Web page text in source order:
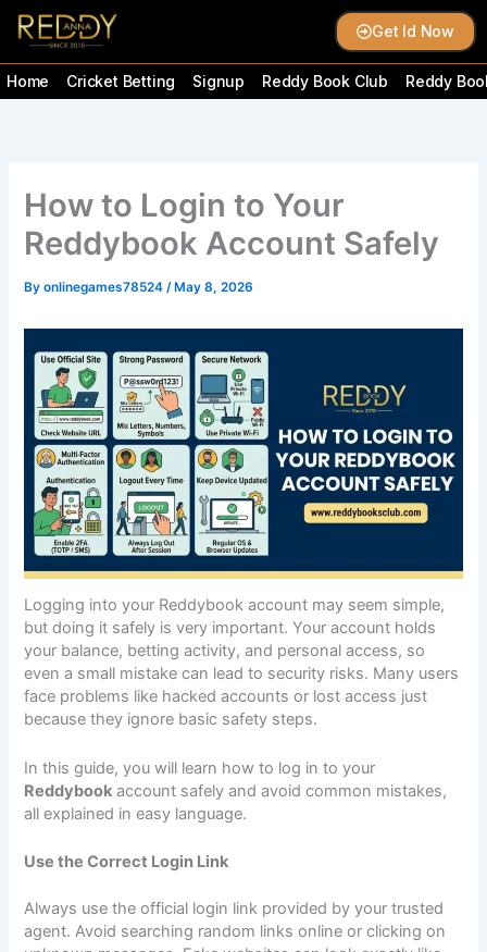
Skip
Get Id Now
Home Cricket Betting Signup Reddy Book Club Reddy
How to Login to Your
Reddybook Account Safely
Byonlinegames78524/ May 8, 2026
Logging into your Reddybook account may seem simple,
but doing it safely is very important. Your account holds
your balance, betting activity, and personal access, so
even a small mistake can lead to security risks. Many users
face problems like hacked accounts or lost access just
because they ignore basic safety steps.
In this guide, you will learn how to log in to your
Reddybook account safely and avoid common mistakes,
all explained in easy language.
Use the Correct Login Link
Always use the official login link provided by your trusted
agent. Avoid searching random links online or clicking on